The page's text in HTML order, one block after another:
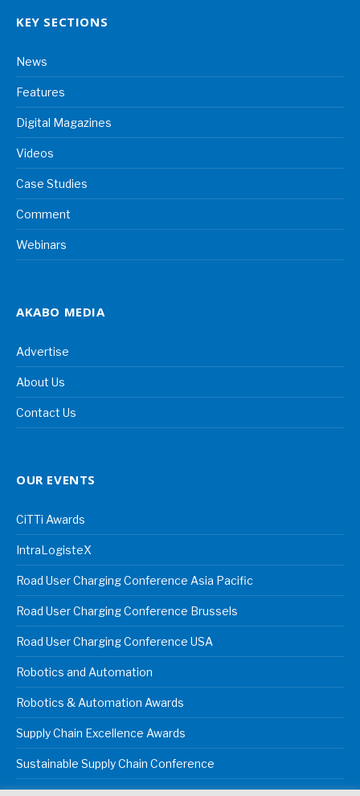
KEY SECTIONS
News
Features
Digital Magazines
Videos
Case Studies
Comment
Webinars
AKABO MEDIA
Advertise
About Us
Contact Us
OUR EVENTS
CiTTi Awards
IntraLogisteX
Road User Charging Conference Asia Pacific
Road User Charging Conference Brussels
Road User Charging Conference USA
Robotics and Automation
Robotics & Automation Awards
Supply Chain Excellence Awards
Sustainable Supply Chain Conference